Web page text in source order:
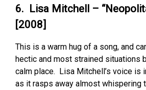
6. Lisa Mitchell –
[2008]
This is a warm hug of a song, and
hectic and most strained situations
calm place. Lisa Mitchell’s voice is
as it rasps away almost whispering